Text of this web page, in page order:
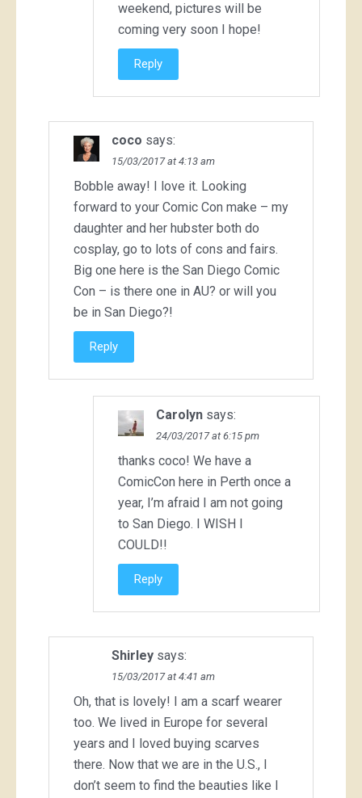
weekend, pictures will be
coming very soon I hope!
Reply
coco says:
15/03/2017 at 4:13 am
Bobble away! I love it. Looking
forward to your Comic Con make – my
daughter and her hubster both do
cosplay, go to lots of cons and fairs.
Big one here is the San Diego Comic
Con – is there one in AU? or will you
be in San Diego?!
Reply
Carolyn says:
24/03/2017 at 6:15 pm
thanks coco! We have a
ComicCon here in Perth once a
year, I’m afraid I am not going
to San Diego. I WISH I
COULD!!
Reply
Shirley says:
15/03/2017 at 4:41 am
Oh, that is lovely! I am a scarf wearer
too. We lived in Europe for several
years and I loved buying scarves
there. Now that we are in the U.S., I
don’t seem to find the beauties like I